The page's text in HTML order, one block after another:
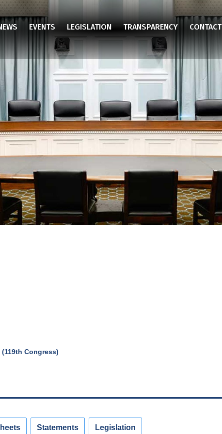
EVENTS LEGISLATION TRANSPARENCY CONTACT
Congress)
Statements Legislation